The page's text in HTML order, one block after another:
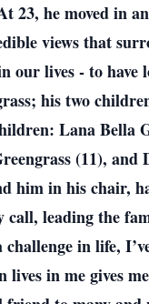
he moved in
views that
lives - to have
his two
Lana Bella
(11),
in his chair,
leading the
in life,
in me gives